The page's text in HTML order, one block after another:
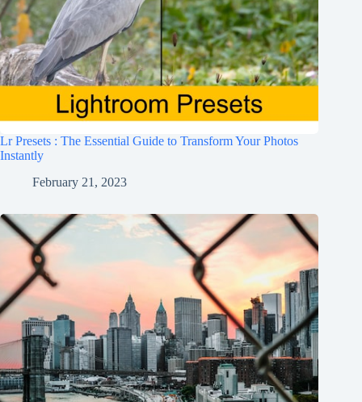
Lr Presets : The Essential Guide to Transform Your Photos
Instantly
February 21, 2023